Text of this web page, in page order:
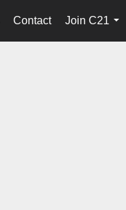
Contact
Join C21
...